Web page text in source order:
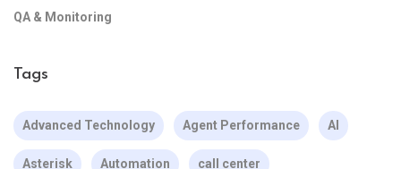
QA & Monitoring
Tags
Advanced Technology Agent Performance AI
Asterisk Automation call center